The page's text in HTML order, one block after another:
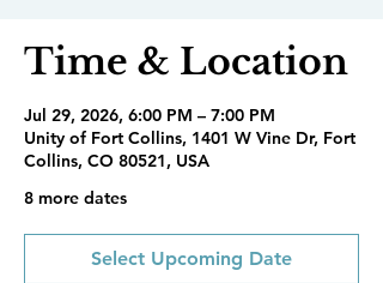
Time & Location
Jul 29, 2026, 6:00 PM – 7:00 PM
Unity of Fort Collins, 1401 W Vine Dr, Fort
Collins, CO 80521, USA
8 more dates
Select Upcoming Date